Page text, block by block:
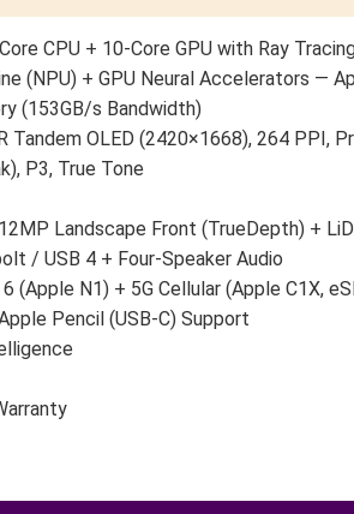
CPU + 10-Core GPU with Ray
(NPU) + GPU Neural Accelerators —
(153GB/s Bandwidth)
Tandem OLED (2420×1668), 264 PPI,
P3, True Tone
Landscape Front (TrueDepth) +
/ USB 4 + Four-Speaker Audio
(Apple N1) + 5G Cellular (Apple C1X,
Pencil (USB-C) Support